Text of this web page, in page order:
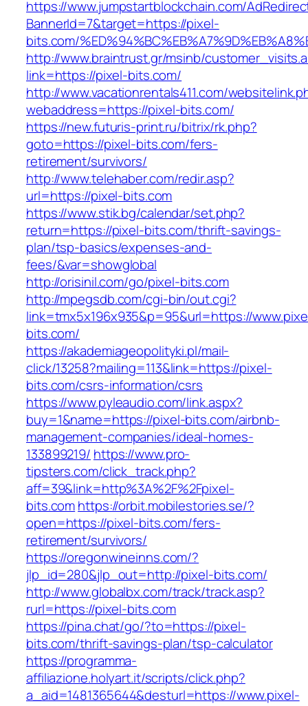
https://www.jumpstartblockchain.com/
BannerId=7&target=https://pixel-
bits.com/
http://www.braintrust.gr/msinb/
link=https://pixel-bits.com/
http://www.vacationrentals411.com/
webaddress=https://pixel-bits.com/
https://new.futuris-print.ru/bitrix/rk.php?
goto=https://pixel-bits.com/fers-
retirement/survivors/
http://www.telehaber.com/redir.asp?
url=https://pixel-bits.com
https://www.stik.bg/calendar/set.php?
return=https://pixel-bits.com/thrift-savings-
plan/tsp-basics/expenses-and-
fees/&var=showglobal
http://orisinil.com/go/pixel-bits.com
http://mpegsdb.com/cgi-bin/out.cgi?
link=tmx5x196x935&p=95&url=https://
bits.com/
https://akademiageopolityki.pl/mail-
click/13258?mailing=113&link=https://pixel-
bits.com/csrs-information/csrs
https://www.pyleaudio.com/link.aspx?
buy=1&name=https://pixel-bits.com/airbnb-
management-companies/ideal-homes-
133899219/ https://www.pro-
tipsters.com/click_track.php?
aff=39&link=http%3A%2F%2Fpixel-
bits.comhttps://orbit.mobilestories.se/?
open=https://pixel-bits.com/fers-
retirement/survivors/
https://oregonwineinns.com/?
jlp_id=280&jlp_out=http://pixel-bits.com/
http://www.globalbx.com/track/track.asp?
rurl=https://pixel-bits.com
https://pina.chat/go/?to=https://pixel-
bits.com/thrift-savings-plan/tsp-calculator
https://programma-
affiliazione.holyart.it/scripts/click.php?
a_aid=1481365644&desturl=https://www.pixel-